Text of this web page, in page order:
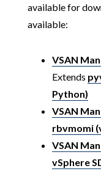
available for
available:
VSAN
Extends
Python)
VSAN
rbvmomi
VSAN
vSphere